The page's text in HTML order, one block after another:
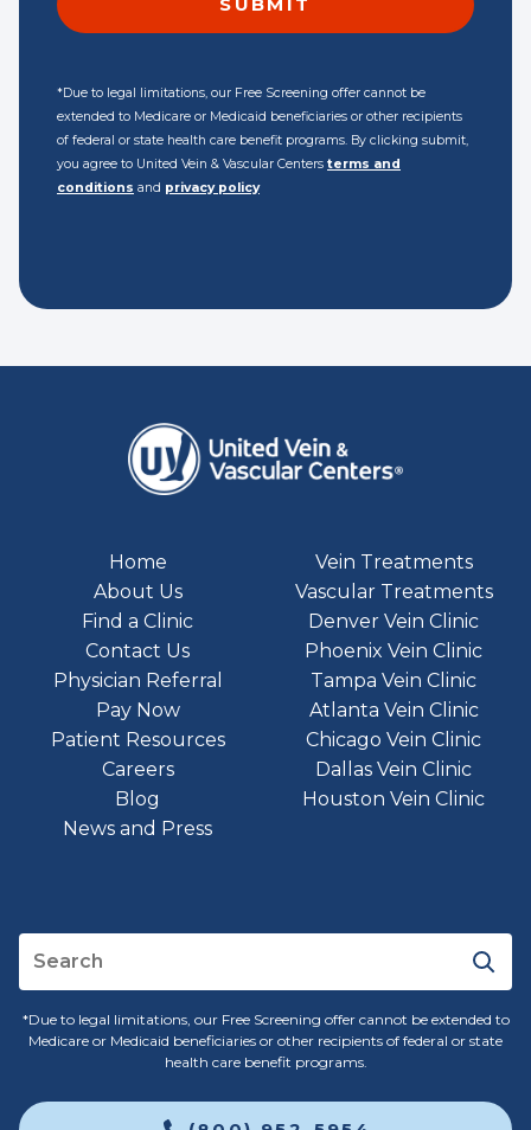
*Due to legal limitations, our Free Screening offer cannot be
extended to Medicare or Medicaid beneficiaries or other recipients
of federal or state health care benefit programs. By clicking submit,
you agree to United Vein & Vascular Centers terms and
conditions and privacy policy
Home
About Us
Find a Clinic
Contact Us
Physician Referral
Pay Now
Patient Resources
Careers
Blog
News and Press
Vein Treatments
Vascular Treatments
Denver Vein Clinic
Phoenix Vein Clinic
Tampa Vein Clinic
Atlanta Vein Clinic
Chicago Vein Clinic
Dallas Vein Clinic
Houston Vein Clinic
*Due to legal limitations, our Free Screening offer cannot be extended to
Medicare or Medicaid beneficiaries or other recipients of federal or state
health care benefit programs.